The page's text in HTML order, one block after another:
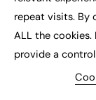
Membership
Need help?
EVENTS
repeat visits. By
ALL the
provide a